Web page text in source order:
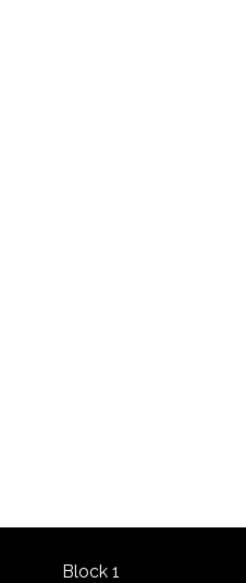
Block 1